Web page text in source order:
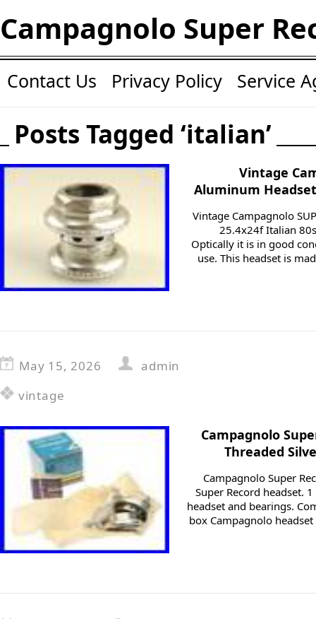
Campagnolo Super
Contact Us Privacy Policy Service
Posts Tagged ‘italian’
Vintage
Aluminum
Vintage Campagnolo
25.4x24f Italian
Optically it is in good
use. This headset is
May 15, 2026
admin
vintage
Campagnolo
Threaded
Campagnolo Super
Super Record headset.
headset and bearings.
box Campagnolo